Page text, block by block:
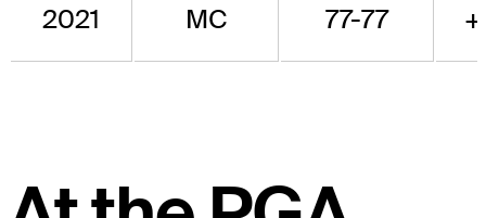
2021 MC 77-77